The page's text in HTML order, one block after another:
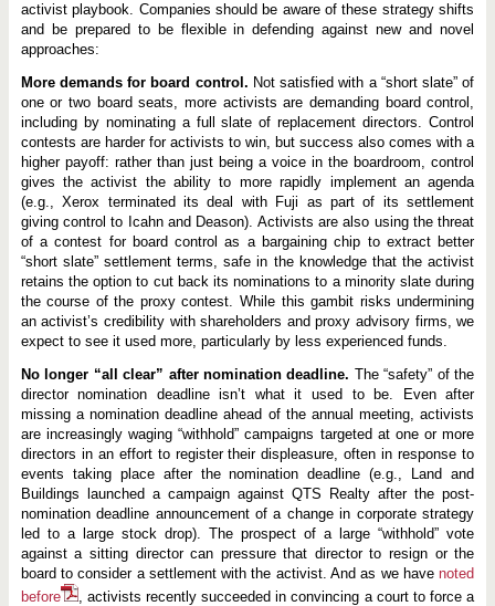
T
a
i
s
activist playbook. Companies should be aware of these strategy shifts
and be prepared to be flexible in defending against new and novel
approaches:
More demands for board control. Not satisfied with a “short slate” of
one or two board seats, more activists are demanding board control,
including by nominating a full slate of replacement directors. Control
contests are harder for activists to win, but success also comes with a
higher payoff: rather than just being a voice in the boardroom, control
gives the activist the ability to more rapidly implement an agenda
(e.g., Xerox terminated its deal with Fuji as part of its settlement
giving control to Icahn and Deason). Activists are also using the threat
of a contest for board control as a bargaining chip to extract better
“short slate” settlement terms, safe in the knowledge that the activist
retains the option to cut back its nominations to a minority slate during
the course of the proxy contest. While this gambit risks undermining
an activist’s credibility with shareholders and proxy advisory firms, we
expect to see it used more, particularly by less experienced funds.
No longer “all clear” after nomination deadline. The “safety” of the
director nomination deadline isn’t what it used to be. Even after
missing a nomination deadline ahead of the annual meeting, activists
are increasingly waging “withhold” campaigns targeted at one or more
directors in an effort to register their displeasure, often in response to
events taking place after the nomination deadline (e.g., Land and
Buildings launched a campaign against QTS Realty after the post-
nomination deadline announcement of a change in corporate strategy
led to a large stock drop). The prospect of a large “withhold” vote
against a sitting director can pressure that director to resign or the
board to consider a settlement with the activist. And as we havenoted
before
, activists recently succeeded in convincing a court to force a